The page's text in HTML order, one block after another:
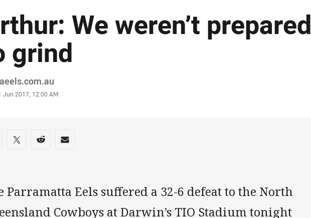
We weren’t prepared
grind
Jun 2017, 12:00 AM
on social media
via Facebook
Share via Twitter
Share via Reddit
Share via Email
Parramatta Eels suffered a 32-6 defeat to the North
Cowboys at Darwin’s TIO Stadium tonight